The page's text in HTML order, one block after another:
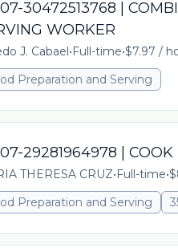
30472513768 |
WORKER
J. Cabael•Full-time•$7.97 /
Preparation and Serving
29281964978 | COOK
THERESA CRUZ•Full-time•
Preparation and Serving